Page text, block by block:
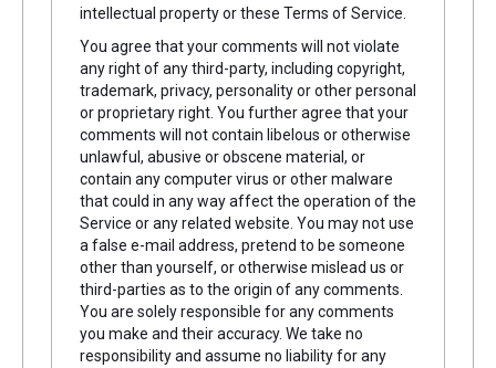
intellectual property or these Terms of Service.
You agree that your comments will not violate
any right of any third-party, including copyright,
trademark, privacy, personality or other personal
or proprietary right. You further agree that your
comments will not contain libelous or otherwise
unlawful, abusive or obscene material, or
contain any computer virus or other malware
that could in any way affect the operation of the
Service or any related website. You may not use
a false e-mail address, pretend to be someone
other than yourself, or otherwise mislead us or
third-parties as to the origin of any comments.
You are solely responsible for any comments
you make and their accuracy. We take no
responsibility and assume no liability for any